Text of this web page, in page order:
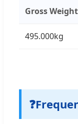
Gross Weight
495.000kg
❓